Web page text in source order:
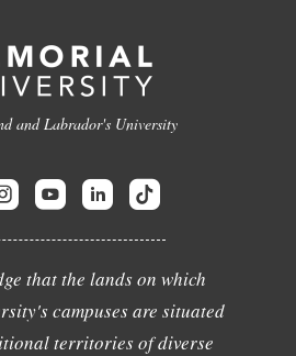
and Labrador's University
that the lands on which
campuses are situated
territories of diverse